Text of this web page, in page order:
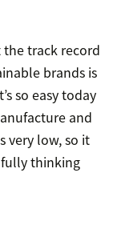
track record
brands is
so easy today
and
very low, so it
thinking